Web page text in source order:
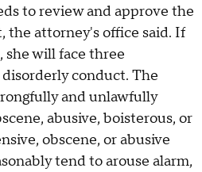
to review and approve the
the attorney's office said. If
she will face three
conduct. The
and unlawfully
abusive, boisterous, or
obscene, or abusive
tend to arouse alarm,